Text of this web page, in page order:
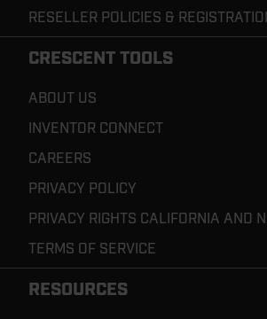
RESELLER POLICIES &
CRESCENT TOOLS
ABOUT US
INVENTOR CONNECT
CAREERS
PRIVACY POLICY
PRIVACY RIGHTS CALIFORNIA AND
TERMS OF SERVICE
RESOURCES